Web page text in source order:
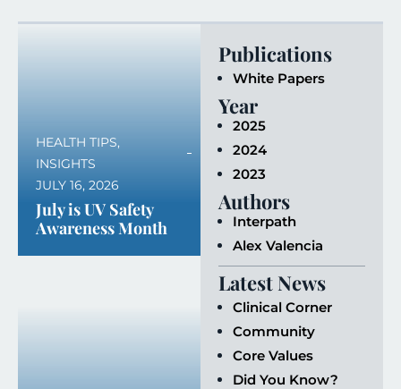
HEALTH TIPS,
INSIGHTS
JULY 16, 2026
July is UV Safety
Awareness Month
Publications
White Papers
Year
2025
2024
2023
Authors
Interpath
Alex Valencia
Latest News
Clinical Corner
Community
Core Values
Did You Know?